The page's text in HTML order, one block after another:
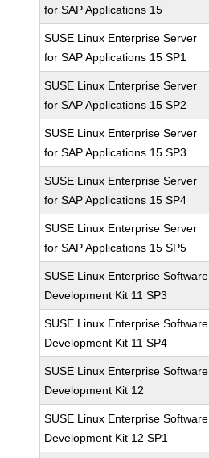
for SAP Applications 15
SUSE Linux Enterprise Server
for SAP Applications 15 SP1
SUSE Linux Enterprise Server
for SAP Applications 15 SP2
SUSE Linux Enterprise Server
for SAP Applications 15 SP3
SUSE Linux Enterprise Server
for SAP Applications 15 SP4
SUSE Linux Enterprise Server
for SAP Applications 15 SP5
SUSE Linux Enterprise Software
Development Kit 11 SP3
SUSE Linux Enterprise Software
Development Kit 11 SP4
SUSE Linux Enterprise Software
Development Kit 12
SUSE Linux Enterprise Software
Development Kit 12 SP1